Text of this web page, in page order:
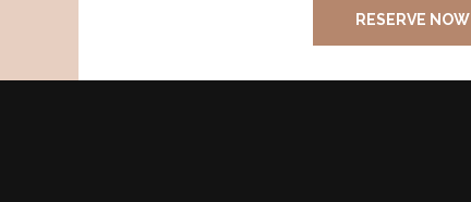
RESERVE NOW